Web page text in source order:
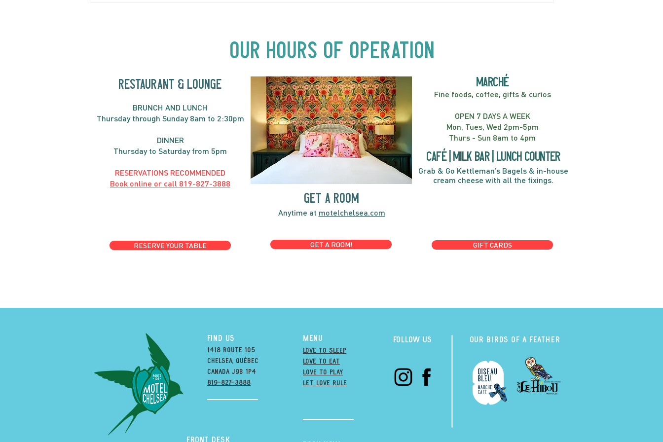
RESTAURANT & LOUNGE
BRUNCH AND LUNCH
Thursday through Sunday 8am to 2:30pm
DINNER
Thursday to Saturday from 5pm
RESERVATIONS RECOMMENDED
Book online or call 819-827-3888
RESERVE YOUR TABLE
GET A ROOM
Anytime at motelchelsea.com
GET A ROOM!
marché
Fine foods, coffee, gifts & curios
OPEN 7 DAYS A WEEK
Mon, Tues, Wed 2pm-5pm
Thurs - Sun 8am to 4pm
café | Milk bar | Lunch counter
Grab & Go Kettleman’s Bagels & in-house
cream cheese with all the fixings.
GIFT CARDS
Our Hours of Operation
FIND US
1418 Route 105
Chelsea, québec
canada j9B 1P4
819-827-3888
MENU
Love to Sleep
Love to Eat
love to PLAY
LET LOVE RULE
Front Desk
Follow us Our Birds of a Feather